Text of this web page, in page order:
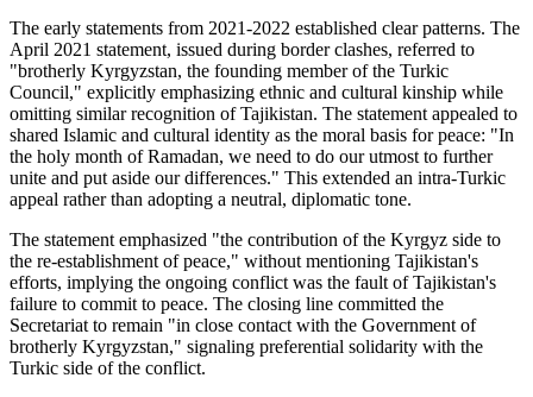
The early statements from 2021-2022 established clear patterns. The
April 2021 statement, issued during border clashes, referred to
"brotherly Kyrgyzstan, the founding member of the Turkic
Council," explicitly emphasizing ethnic and cultural kinship while
omitting similar recognition of Tajikistan. The statement appealed to
shared Islamic and cultural identity as the moral basis for peace: "In
the holy month of Ramadan, we need to do our utmost to further
unite and put aside our differences." This extended an intra-Turkic
appeal rather than adopting a neutral, diplomatic tone.
The statement emphasized "the contribution of the Kyrgyz side to
the re-establishment of peace," without mentioning Tajikistan's
efforts, implying the ongoing conflict was the fault of Tajikistan's
failure to commit to peace. The closing line committed the
Secretariat to remain "in close contact with the Government of
brotherly Kyrgyzstan," signaling preferential solidarity with the
Turkic side of the conflict.